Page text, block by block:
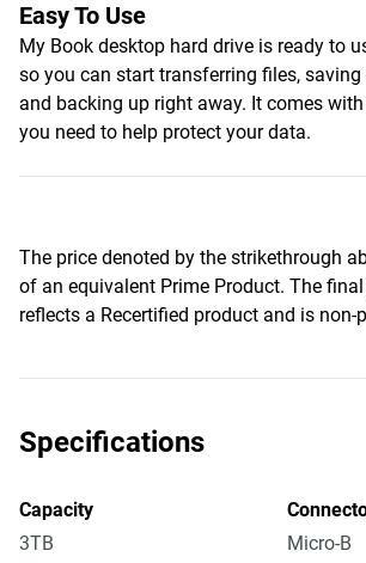
Easy To Use
My Book desktop hard drive is ready to
so you can start transferring files,
and backing up right away. It comes
you need to help protect your data.
The price denoted by the strikethrough
of an equivalent Prime Product. The
reflects a Recertified product and is non-
Specifications
Capacity
3TB
Micro-B